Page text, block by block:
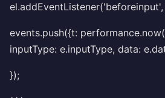
el.addEventListener('beforeinput',
events.push({t:
inputType: e.inputType, data:
});